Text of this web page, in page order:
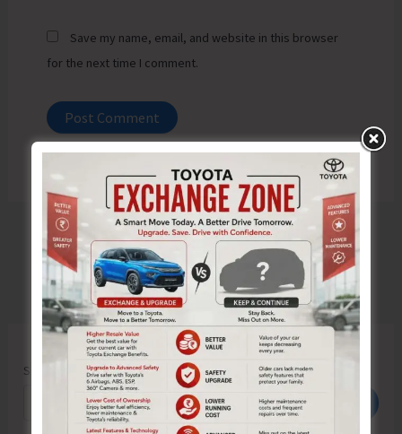
Save my name, email, and website in this browser
for the next time I comment.
Search